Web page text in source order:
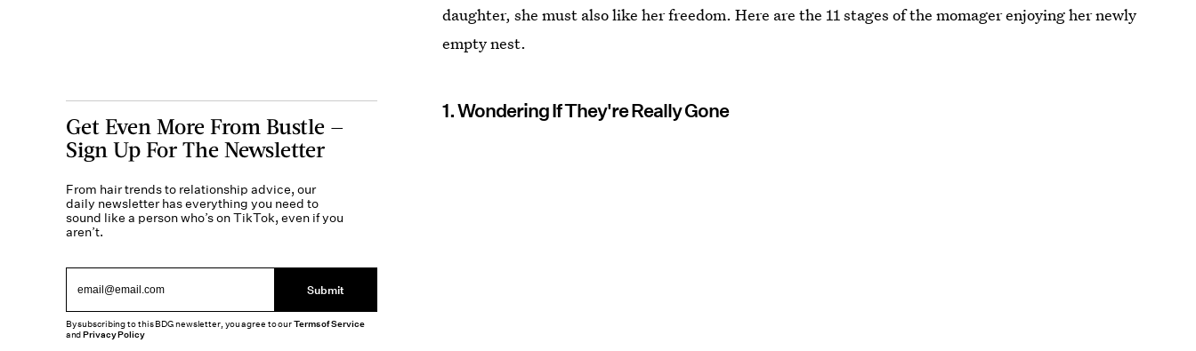
daughter, she must also like her freedom. Here are the 11 stages of the momager enjoying her newly
empty nest.
1. Wondering If They're Really Gone
Get Even More From Bustle —
Sign Up For The Newsletter
From hair trends to relationship advice, our
daily newsletter has everything you need to
sound like a person who’s on TikTok, even if you
aren’t.
Submit
By subscribing to this BDG newsletter, you agree to ourTerms of Service
andPrivacy Policy